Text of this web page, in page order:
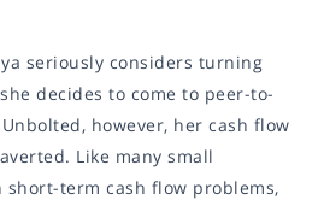
seriously considers turning
decides to come to peer-to-
however, her cash flow
Like many small
short-term cash flow problems,